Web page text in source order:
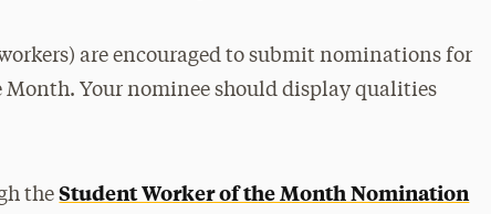
are encouraged to submit nominations for
Month. Your nominee should display qualities
theStudent Worker of the Month Nomination